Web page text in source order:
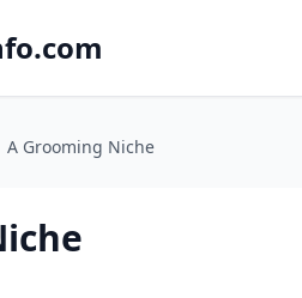
A Grooming Niche